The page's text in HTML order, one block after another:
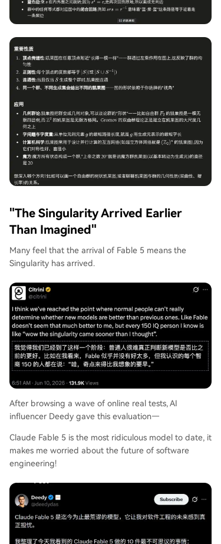
"The Singularity Arrived Earlier
Than Imagined"
Many feel that the arrival of Fable 5 means the
Singularity has arrived.
After browsing a wave of online real tests, AI
influencer Deedy gave this evaluation—
Claude Fable 5 is the most ridiculous model to date, it
makes me worried about the future of software
engineering!